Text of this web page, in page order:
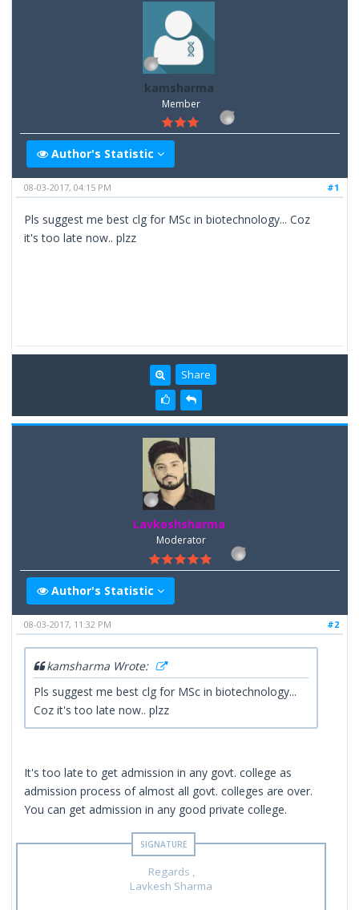
kamsharma
Member
Author's Statistic
#1
08-03-2017, 04:15 PM
Pls suggest me best clg for MSc in biotechnology... Coz
it's too late now.. plzz
Share
Lavkeshsharma
Moderator
Author's Statistic
#2
08-03-2017, 11:32 PM
kamsharma Wrote:
Pls suggest me best clg for MSc in biotechnology...
Coz it's too late now.. plzz
It's too late to get admission in any govt. college as
admission process of almost all govt. colleges are over.
You can get admission in any good private college.
Regards ,
Lavkesh Sharma